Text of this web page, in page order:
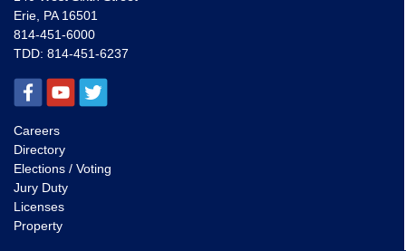
Erie, PA 16501
814-451-6000
TDD: 814-451-6237
Careers
Directory
Elections / Voting
Jury Duty
Licenses
Property